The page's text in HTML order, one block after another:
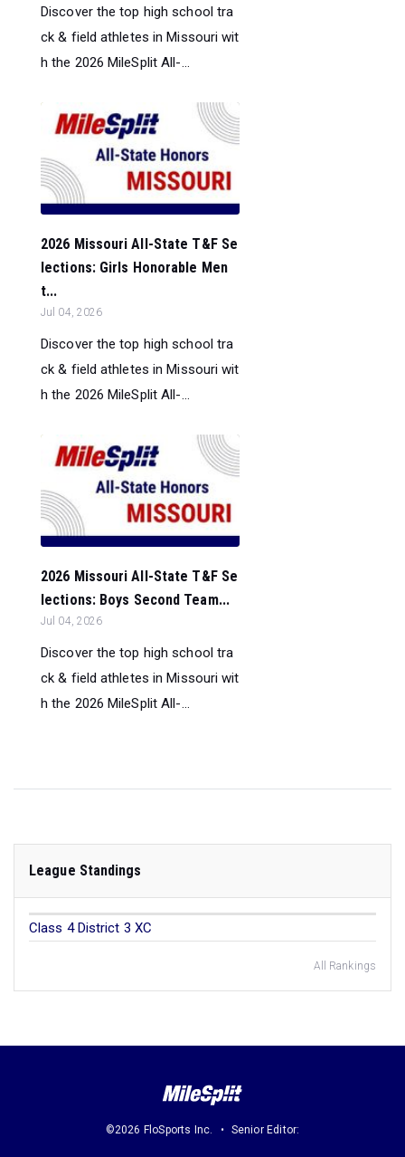
Discover the top high school tra
ck & field athletes in Missouri wit
h the 2026 MileSplit All-...
2026 Missouri All-State T&F Se
lections: Girls Honorable Men
t...
Jul 04, 2026
Discover the top high school tra
ck & field athletes in Missouri wit
h the 2026 MileSplit All-...
2026 Missouri All-State T&F Se
lections: Boys Second Team...
Jul 04, 2026
Discover the top high school tra
ck & field athletes in Missouri wit
h the 2026 MileSplit All-...
League Standings
Class 4 District 3 XC
All Rankings
©2026 FloSports Inc. Senior Editor: